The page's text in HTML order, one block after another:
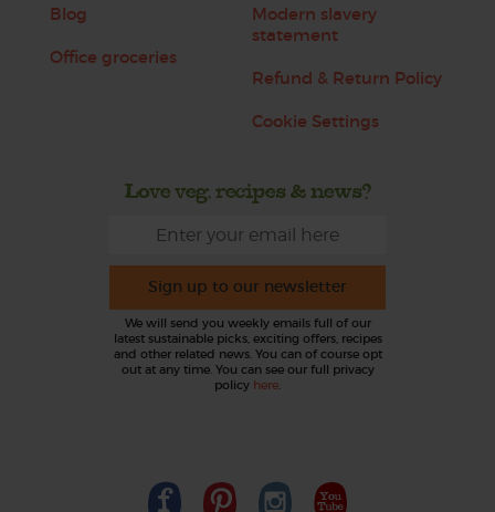
Blog
Office groceries
Modern slavery
statement
Refund & Return Policy
Cookie Settings
Love veg, recipes & news?
Sign up to our newsletter
We will send you weekly emails full of our
latest sustainable picks, exciting offers, recipes
and other related news. You can of course opt
out at any time. You can see our full privacy
policy here.